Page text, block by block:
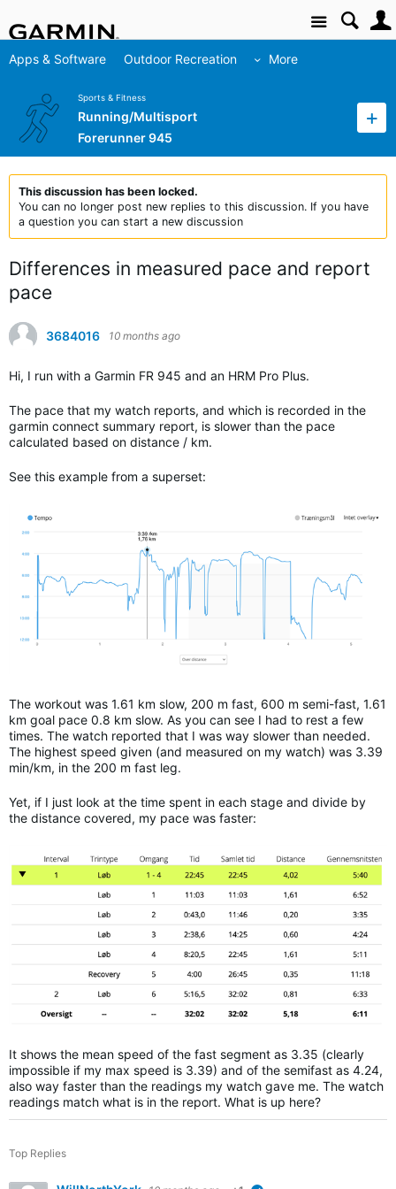
Site
Apps & Software Outdoor Recreation More
Sports & Fitness
Running/Multisport
Forerunner 945
This discussion has been locked.
You can no longer post new replies to this discussion. If you have
a question you can start a new discussion
Differences in measured pace and report
pace
3684016 10 months ago
Hi, I run with a Garmin FR 945 and an HRM Pro Plus.
The pace that my watch reports, and which is recorded in the
garmin connect summary report, is slower than the pace
calculated based on distance / km.
See this example from a superset:
The workout was 1.61 km slow, 200 m fast, 600 m semi-fast, 1.61
km goal pace 0.8 km slow. As you can see I had to rest a few
times. The watch reported that I was way slower than needed.
The highest speed given (and measured on my watch) was 3.39
min/km, in the 200 m fast leg.
Yet, if I just look at the time spent in each stage and divide by
the distance covered, my pace was faster:
It shows the mean speed of the fast segment as 3.35 (clearly
impossible if my max speed is 3.39) and of the semifast as 4.24,
also way faster than the readings my watch gave me. The watch
readings match what is in the report. What is up here?
Top Replies